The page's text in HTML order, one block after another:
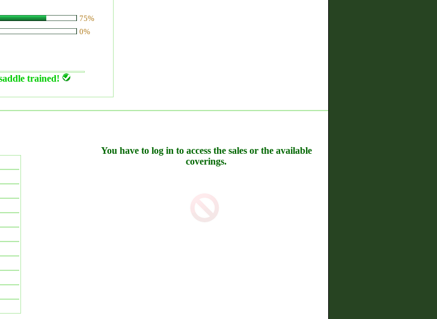
75%
0%
trained!
You have to log in to access the sales or the available
coverings.